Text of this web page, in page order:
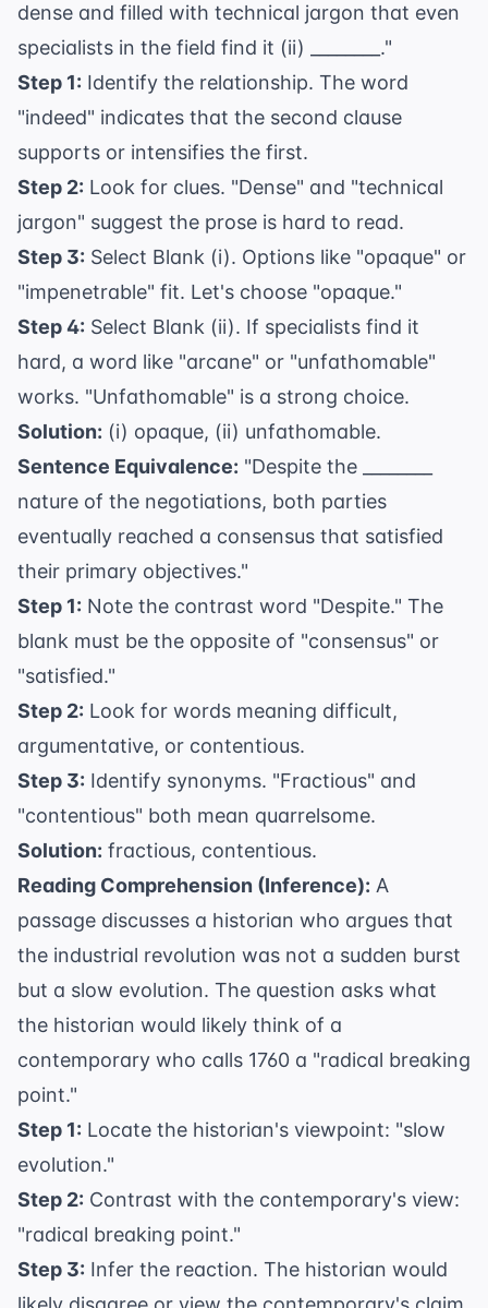
dense and filled with technical jargon that even
specialists in the field find it (ii) ________."
Step 1: Identify the relationship. The word
"indeed" indicates that the second clause
supports or intensifies the first.
Step 2: Look for clues. "Dense" and "technical
jargon" suggest the prose is hard to read.
Step 3: Select Blank (i). Options like "opaque" or
"impenetrable" fit. Let's choose "opaque."
Step 4: Select Blank (ii). If specialists find it
hard, a word like "arcane" or "unfathomable"
works. "Unfathomable" is a strong choice.
Solution: (i) opaque, (ii) unfathomable.
Sentence Equivalence: "Despite the ________
nature of the negotiations, both parties
eventually reached a consensus that satisfied
their primary objectives."
Step 1: Note the contrast word "Despite." The
blank must be the opposite of "consensus" or
"satisfied."
Step 2: Look for words meaning difficult,
argumentative, or contentious.
Step 3: Identify synonyms. "Fractious" and
"contentious" both mean quarrelsome.
Solution: fractious, contentious.
Reading Comprehension (Inference): A
passage discusses a historian who argues that
the industrial revolution was not a sudden burst
but a slow evolution. The question asks what
the historian would likely think of a
contemporary who calls 1760 a "radical breaking
point."
Step 1: Locate the historian's viewpoint: "slow
evolution."
Step 2: Contrast with the contemporary's view:
"radical breaking point."
Step 3: Infer the reaction. The historian would